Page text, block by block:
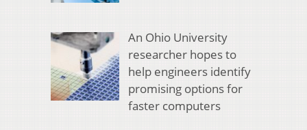
An Ohio University
researcher hopes to
help engineers identify
promising options for
faster computers